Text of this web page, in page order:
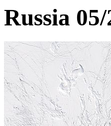
Russia